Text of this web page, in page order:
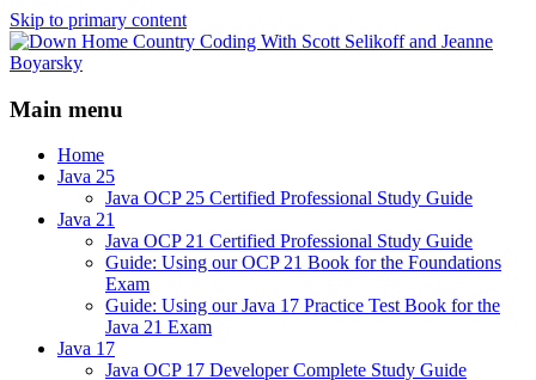
Skip to primary content
Down Home Country Coding
With Scott Selikoff and Jeanne
Boyarsky
Java/J2EE Software Development and
Technology Discussion Blog
Main menu
Home
Java 25
Java OCP 25 Certified Professional Study Guide
Java 21
Java OCP 21 Certified Professional Study Guide
Guide: Using our OCP 21 Book for the Foundations
Exam
Guide: Using our Java 17 Practice Test Book for the
Java 21 Exam
Java 17
Java OCP 17 Developer Complete Study Guide